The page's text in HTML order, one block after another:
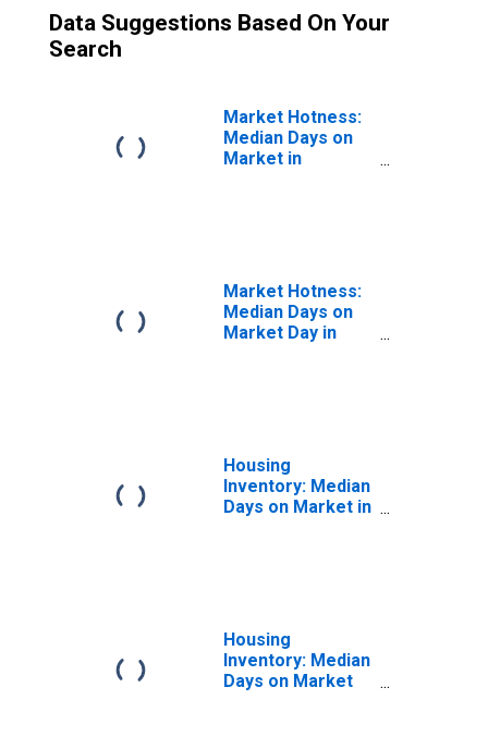
Data Suggestions Based On Your
Search
Market Hotness:
Median Days on
Market in
Market Hotness:
Median Days on
Market Day in
Housing
Inventory: Median
Days on Market in
Housing
Inventory: Median
Days on Market